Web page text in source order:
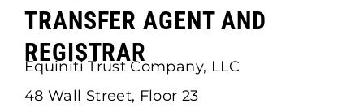
TRANSFER AGENT AND
REGISTRAR
Equiniti Trust Company, LLC
48 Wall Street, Floor 23